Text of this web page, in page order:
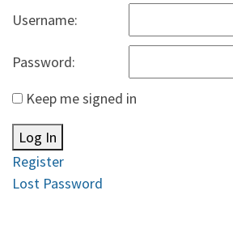
Username:
Password:
Keep me signed in
Log In
Register
Lost Password